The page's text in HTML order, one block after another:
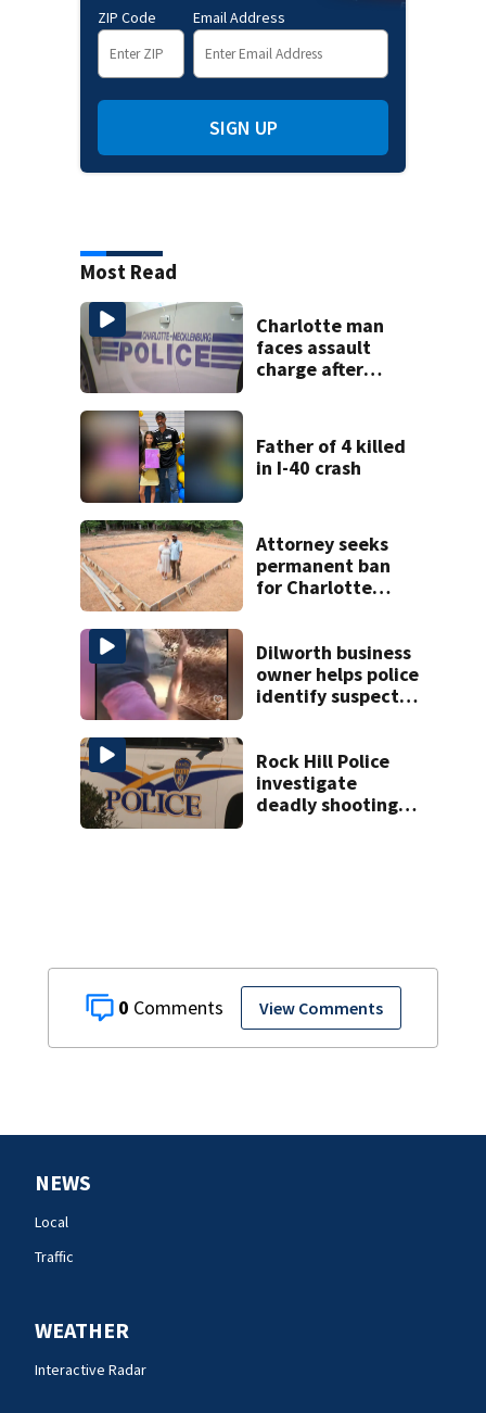
0 View Comments
ZIP Code Email Address
SIGN UP
Most Read
Charlotte man
faces assault
charge after
attacks
Father of 4 killed
in I-40 crash
Attorney seeks
permanent ban
for Charlotte
Dilworth business
owner helps police
identify suspect
Rock Hill Police
investigate
deadly shooting
NEWS
Local
Traffic
WEATHER
Interactive Radar